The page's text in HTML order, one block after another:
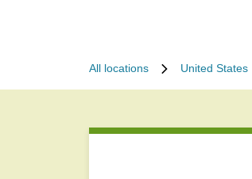
All locations United States